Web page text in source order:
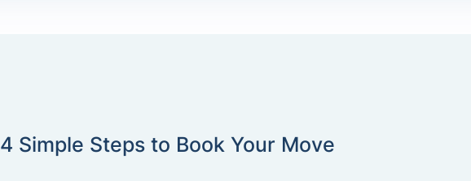
4 Simple Steps to Book Your Move